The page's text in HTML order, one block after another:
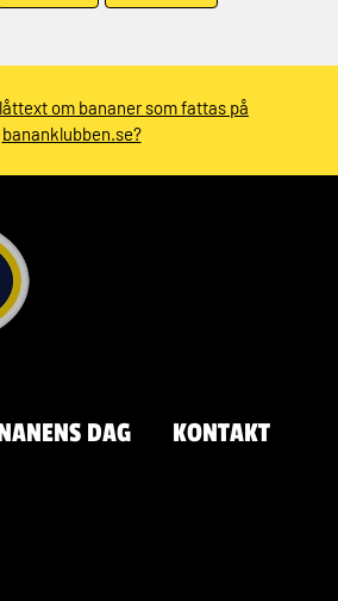
om bananer som fattas på
bananklubben.se?
DAG KONTAKT